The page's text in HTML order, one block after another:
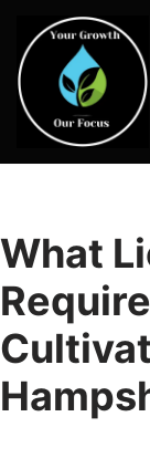
Skip
to
content
What